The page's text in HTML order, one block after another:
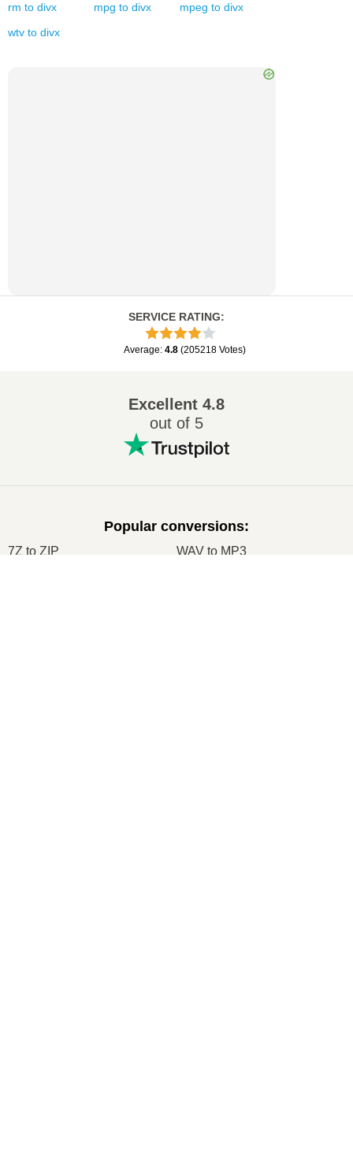
rm to divx mpg to divx mpeg to divx
wtv to divx
SERVICE RATING:
Average: 4.8 (205218 Votes)
Excellent 4.8
out of 5
Popular conversions:
7Z to ZIP WAV to MP3